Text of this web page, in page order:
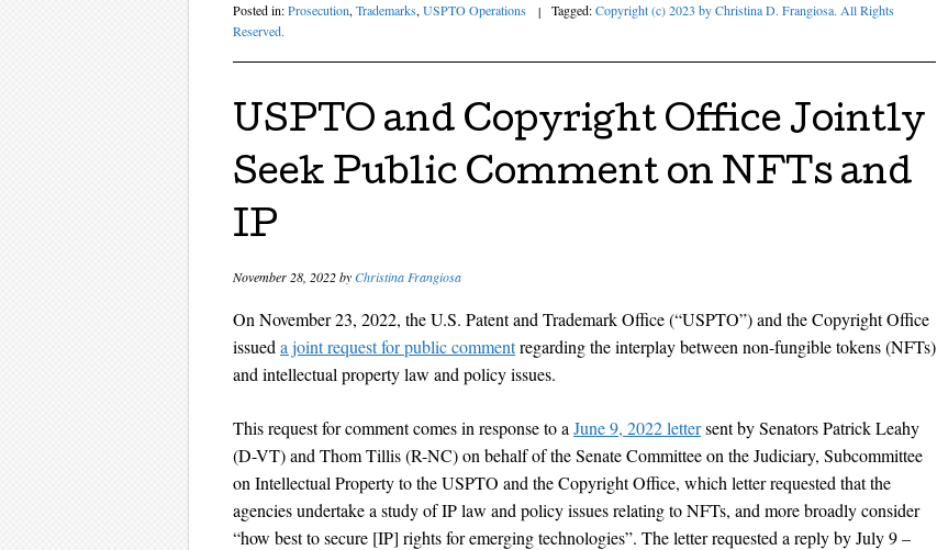
Posted in:Prosecution, Trademarks, USPTO Operations | Tagged:Copyright (c) 2023 by Christina D. Frangiosa. All Rights
Reserved.
USPTO and Copyright Office Jointly
Seek Public Comment on NFTs and
IP
November 28, 2022byChristina Frangiosa
On November 23, 2022, the U.S. Patent and Trademark Office (“USPTO”) and the Copyright Office
issued a joint request for public commentregarding the interplay between non-fungible tokens (NFTs)
and intellectual property law and policy issues.
This request for comment comes in response to a June 9, 2022 lettersent by Senators Patrick Leahy
(D-VT) and Thom Tillis (R-NC) on behalf of the Senate Committee on the Judiciary, Subcommittee
on Intellectual Property to the USPTO and the Copyright Office, which letter requested that the
agencies undertake a study of IP law and policy issues relating to NFTs, and more broadly consider
“how best to secure [IP] rights for emerging technologies”. The letter requested a reply by July 9 –